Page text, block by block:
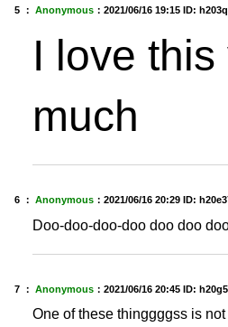
5 ： Anonymous ： 2021/06/16 19:15 ID:
I love this
much
6 ： Anonymous ： 2021/06/16 20:29 ID:
Doo-doo-doo-doo doo doo
7 ： Anonymous ： 2021/06/16 20:45 ID:
One of these thinggggss is